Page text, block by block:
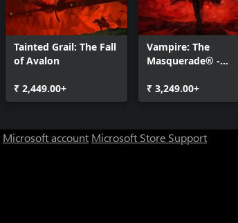
Tainted Grail: The Fall
of Avalon
₹ 2,449.00+
Vampire: The
Masquerade® -
₹ 3,249.00+
Microsoft account Microsoft Store Support